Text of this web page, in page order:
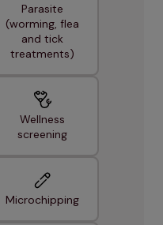
Parasite
(worming, flea
and tick
treatments)
Wellness
screening
Microchipping